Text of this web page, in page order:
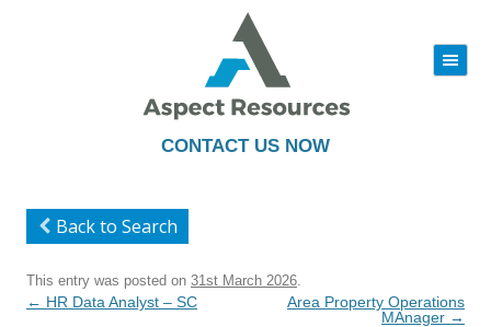
CONTACT US NOW
|||
to
Back to Search
This entry was posted on 31st March 2026
Post
← HR Data Analyst – SC
Area Property Operations
MAnager →